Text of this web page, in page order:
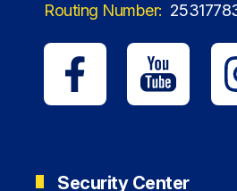
Routing Number:
Security Center